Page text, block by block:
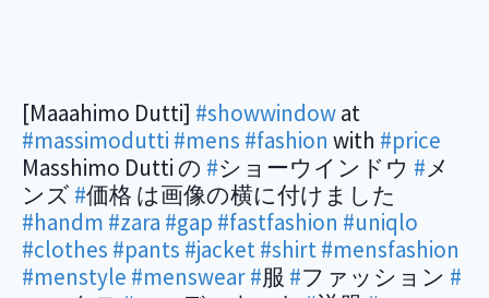
[Maaahimo Dutti] #showwindowat
#massimodutti #mens #fashion with #price
Masshimo Dutti の #ショーウインドウ #メ
ンズ #価格 は画像の横に付けました
#handm #zara #gap #fastfashion #uniqlo
#clothes #pants #jacket#shirt#mensfashion
#menstyle #menswear#服 #ファッション #